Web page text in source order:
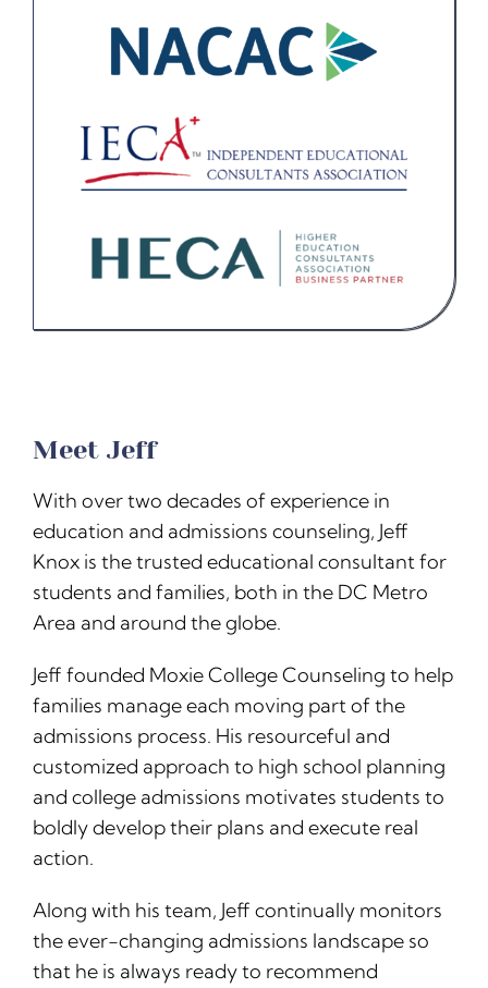
Contact Us
Student Login
Meet Jeff
With over two decades of experience in
education and admissions counseling, Jeff
Knox is the trusted educational consultant for
students and families, both in the DC Metro
Area and around the globe.
Jeff founded Moxie College Counseling to help
families manage each moving part of the
admissions process. His resourceful and
customized approach to high school planning
and college admissions motivates students to
boldly develop their plans and execute real
action.
Along with his team, Jeff continually monitors
the ever-changing admissions landscape so
that he is always ready to recommend